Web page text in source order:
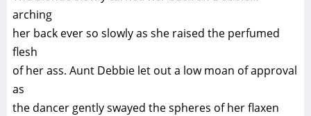
arching
her back ever so slowly as she raised the perfumed
flesh
of her ass. Aunt Debbie let out a low moan of approval
as
the dancer gently swayed the spheres of her flaxen